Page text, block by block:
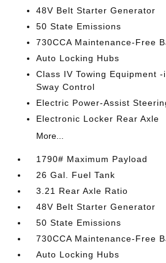
48V Belt Starter Generator
50 State Emissions
730CCA Maintenance-Free
Auto Locking Hubs
Class IV Towing Equipment
Sway Control
Electric Power-Assist
Electronic Locker Rear Axle
More...
1790# Maximum Payload
26 Gal. Fuel Tank
3.21 Rear Axle Ratio
48V Belt Starter Generator
50 State Emissions
730CCA Maintenance-Free
Auto Locking Hubs